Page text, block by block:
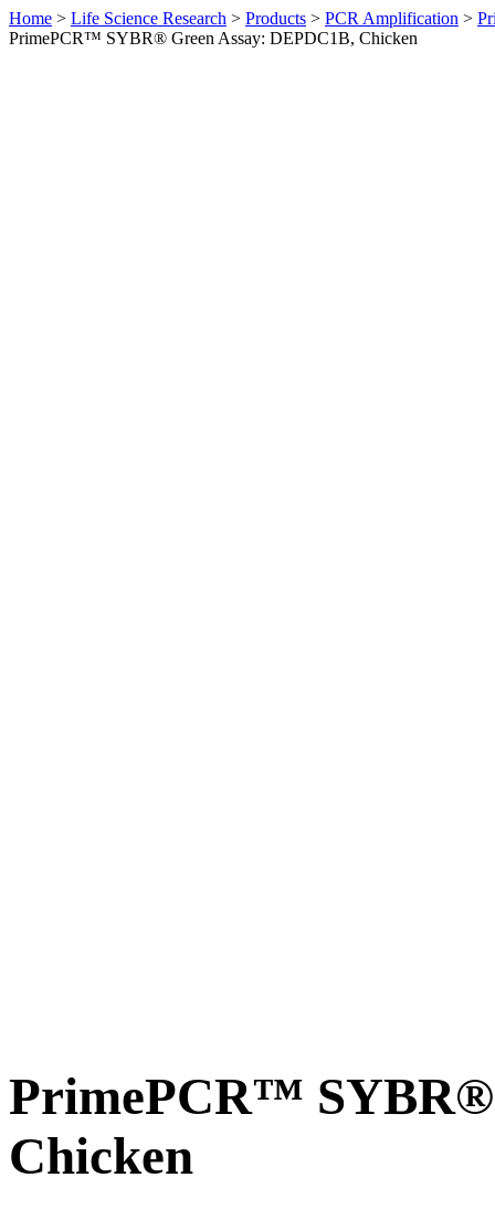
Home > Life Science Research > Products > PCR Amplification >
PrimePCR™ SYBR® Green Assay: DEPDC1B, Chicken
PrimePCR™ SYBR®
Chicken